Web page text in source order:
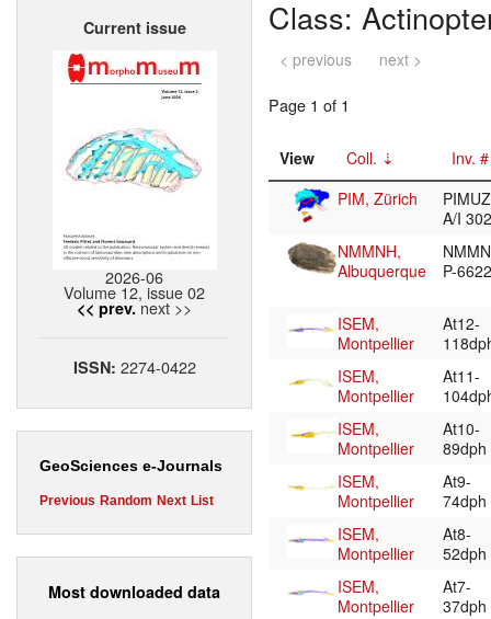
Current issue
2026-06
Volume 12, issue 02
<< prev. next >>
ISSN: 2274-0422
GeoSciences e-Journals
Previous Random Next List
Most downloaded data
Class:
< previous next >
Page 1 of 1
View Coll.
Inv. #
PIM, Zürich
PIMUZ
A/I
NMMNH,
Albuquerque
P-
ISEM,
Montpellier
At12-
ISEM,
Montpellier
At11-
ISEM,
Montpellier
At10-
89dph
ISEM,
Montpellier
At9-
74dph
ISEM,
Montpellier
At8-
52dph
ISEM,
Montpellier
At7-
37dph